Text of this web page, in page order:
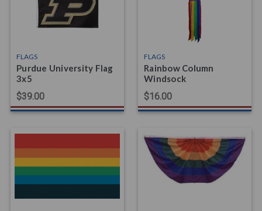
FLAGS
Purdue University Flag
3x5
$39.00
FLAGS
Rainbow Column
Windsock
$16.00